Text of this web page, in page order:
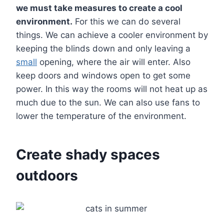
we must take measures to create a cool
environment. For this we can do several
things. We can achieve a cooler environment by
keeping the blinds down and only leaving a
small opening, where the air will enter. Also
keep doors and windows open to get some
power. In this way the rooms will not heat up as
much due to the sun. We can also use fans to
lower the temperature of the environment.
Create shady spaces
outdoors